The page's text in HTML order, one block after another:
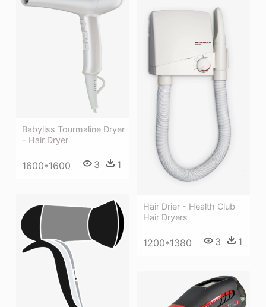
Babyliss Tourmaline Dryer
- Hair Dryer
1600*1600 3 1
Hair Drier - Health Club
Hair Dryers
1200*1380 3 1